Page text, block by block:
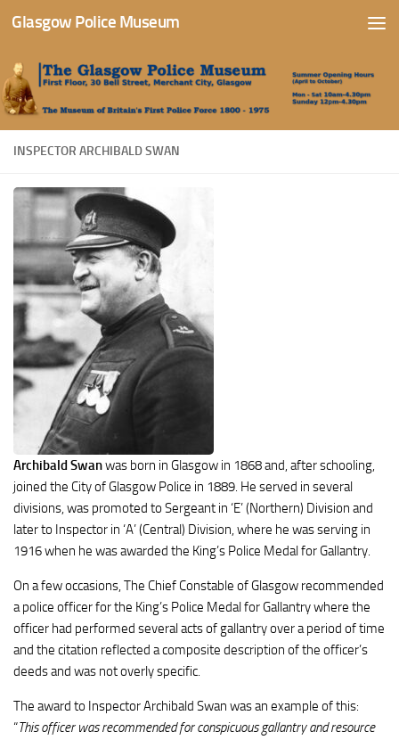
Skip to content
Glasgow Police Museum
INSPECTOR ARCHIBALD SWAN
Archibald Swanwas born in Glasgow in 1868 and, after schooling,
joined the City of Glasgow Police in 1889. He served in several
divisions, was promoted to Sergeant in ‘E’ (Northern) Division and
later to Inspector in ‘A’ (Central) Division, where he was serving in
1916 when he was awarded the King’s Police Medal for Gallantry.
On a few occasions, The Chief Constable of Glasgow recommended
a police officer for the King’s Police Medal for Gallantry where the
officer had performed several acts of gallantry over a period of time
and the citation reflected a composite description of the officer’s
deeds and was not overly specific.
The award to Inspector Archibald Swan was an example of this:
“This officer was recommended for conspicuous gallantry and resource